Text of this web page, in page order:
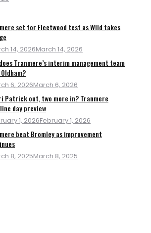
set for Fleetwood test as Wild takes
14, 2026March 14, 2026
Tranmere’s interim management team
6, 2026March 6, 2026
Patrick out, two more in? Tranmere
day preview
1, 2026February 1, 2026
beat Bromley as improvement
8, 2025March 8, 2025